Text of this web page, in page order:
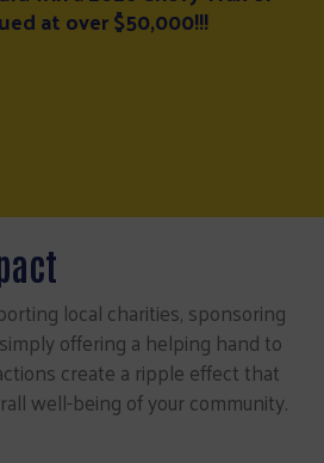
FIRE RELIEF FUND
local charities, sponsoring
offering a helping hand to
create a ripple effect that
well-being of your community.